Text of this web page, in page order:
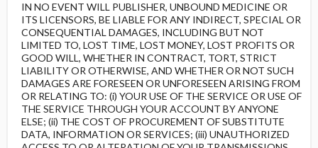
IN NO EVENT WILL PUBLISHER, UNBOUND MEDICINE OR
ITS LICENSORS, BE LIABLE FOR ANY INDIRECT, SPECIAL OR
CONSEQUENTIAL DAMAGES, INCLUDING BUT NOT
LIMITED TO, LOST TIME, LOST MONEY, LOST PROFITS OR
GOOD WILL, WHETHER IN CONTRACT, TORT, STRICT
LIABILITY OR OTHERWISE, AND WHETHER OR NOT SUCH
DAMAGES ARE FORESEEN OR UNFORESEEN ARISING FROM
OR RELATING TO: (i) YOUR USE OF THE SERVICE OR USE OF
THE SERVICE THROUGH YOUR ACCOUNT BY ANYONE
ELSE; (ii) THE COST OF PROCUREMENT OF SUBSTITUTE
DATA, INFORMATION OR SERVICES; (iii) UNAUTHORIZED